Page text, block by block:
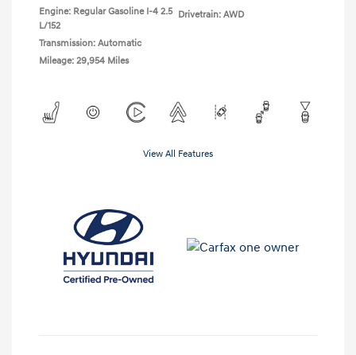
Engine: Regular Gasoline I-4 2.5
L/152
Transmission: Automatic
Mileage: 29,954 Miles
Drivetrain: AWD
View All Features